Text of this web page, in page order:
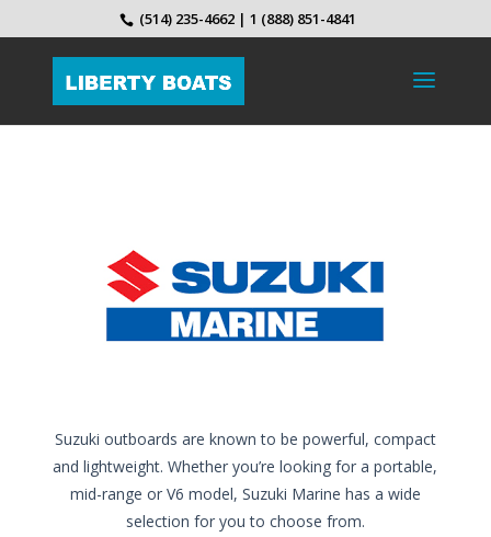
(514) 235-4662 | 1 (888) 851-4841
Suzuki outboards are known to be powerful, compact
and lightweight. Whether you’re looking for a portable,
mid-range or V6 model, Suzuki Marine has a wide
selection for you to choose from.